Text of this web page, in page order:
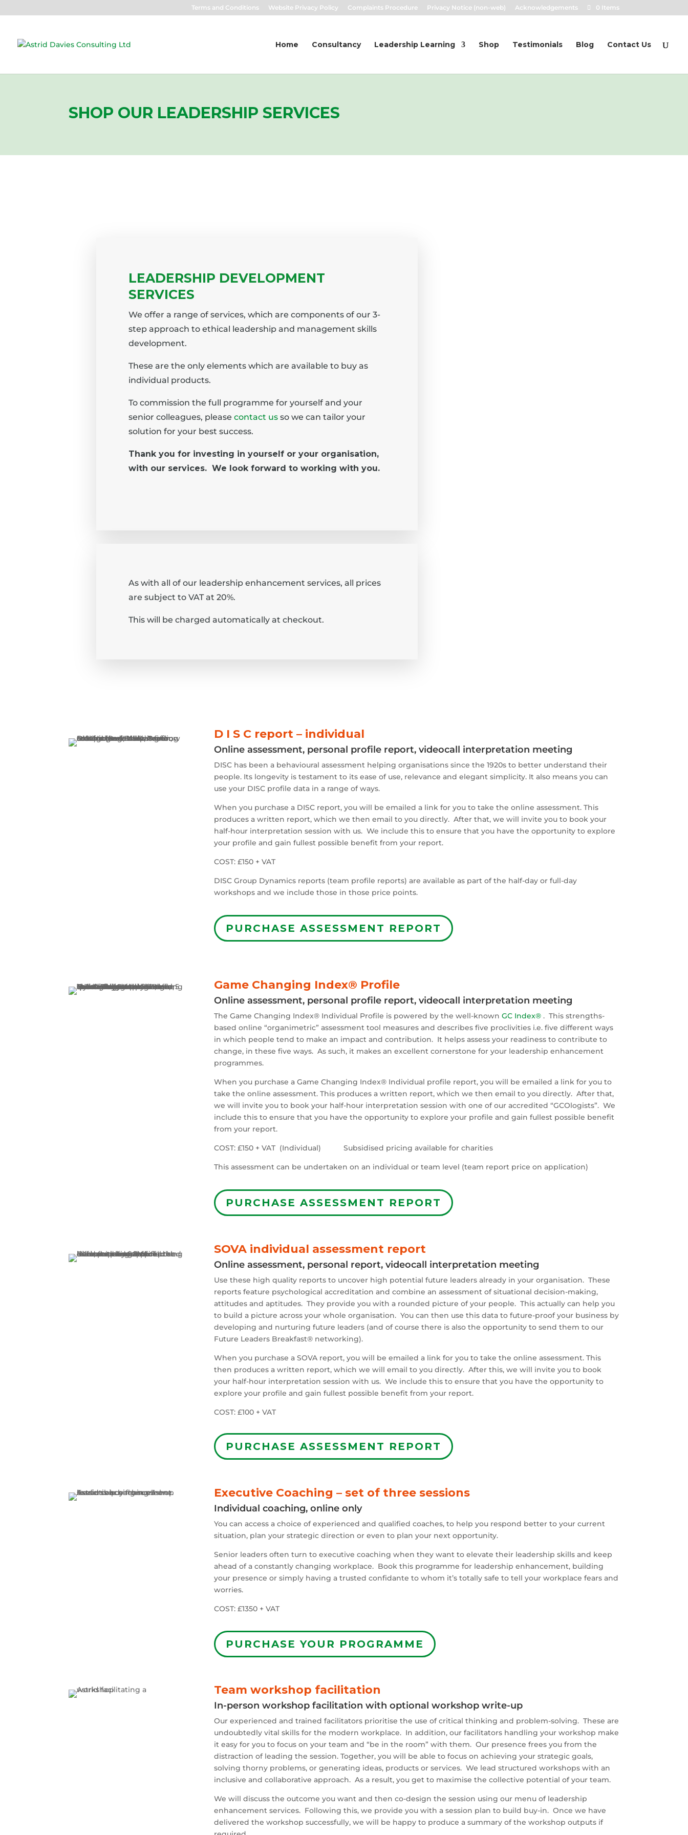
Terms and Conditions Website Privacy Policy Complaints Procedure Privacy Notice (non-web) Acknowledgements 0 Items
Home Consultancy Leadership Learning Shop Testimonials Blog Contact Us
SHOP OUR LEADERSHIP SERVICES
LEADERSHIP DEVELOPMENT
SERVICES
We offer a range of services, which are components of our 3-
step approach to ethical leadership and management skills
development.
These are the only elements which are available to buy as
individual products.
To commission the full programme for yourself and your
senior colleagues, please contact usso we can tailor your
solution for your best success.
Thank you for investing in yourself or your organisation,
with our services. We look forward to working with you.
As with all of our leadership enhancement services, all prices
are subject to VAT at 20%.
This will be charged automatically at checkout.
D I S C report – individual
Online assessment, personal profile report, videocall interpretation meeting
DISC has been a behavioural assessment helping organisations since the 1920s to better understand their
people. Its longevity is testament to its ease of use, relevance and elegant simplicity. It also means you can
use your DISC profile data in a range of ways.
When you purchase a DISC report, you will be emailed a link for you to take the online assessment. This
produces a written report, which we then email to you directly. After that, we will invite you to book your
half-hour interpretation session with us. We include this to ensure that you have the opportunity to explore
your profile and gain fullest possible benefit from your report.
COST: £150 + VAT
DISC Group Dynamics reports (team profile reports) are available as part of the half-day or full-day
workshops and we include those in those price points.
PURCHASE ASSESSMENT REPORT
Game Changing Index® Profile
Online assessment, personal profile report, videocall interpretation meeting
The Game Changing Index® Individual Profile is powered by the well-known GC Index®. This strengths-
based online “organimetric” assessment tool measures and describes five proclivities i.e. five different ways
in which people tend to make an impact and contribution. It helps assess your readiness to contribute to
change, in these five ways. As such, it makes an excellent cornerstone for your leadership enhancement
programmes.
When you purchase a Game Changing Index® Individual profile report, you will be emailed a link for you to
take the online assessment. This produces a written report, which we then email to you directly. After that,
we will invite you to book your half-hour interpretation session with one of our accredited “GCOlogists”. We
include this to ensure that you have the opportunity to explore your profile and gain fullest possible benefit
from your report.
COST: £150 + VAT (Individual) Subsidised pricing available for charities
This assessment can be undertaken on an individual or team level (team report price on application)
PURCHASE ASSESSMENT REPORT
SOVA individual assessment report
Online assessment, personal report, videocall interpretation meeting
Use these high quality reports to uncover high potential future leaders already in your organisation. These
reports feature psychological accreditation and combine an assessment of situational decision-making,
attitudes and aptitudes. They provide you with a rounded picture of your people. This actually can help you
to build a picture across your whole organisation. You can then use this data to future-proof your business by
developing and nurturing future leaders (and of course there is also the opportunity to send them to our
Future Leaders Breakfast® networking).
When you purchase a SOVA report, you will be emailed a link for you to take the online assessment. This
then produces a written report, which we will email to you directly. After this, we will invite you to book
your half-hour interpretation session with us. We include this to ensure that you have the opportunity to
explore your profile and gain fullest possible benefit from your report.
COST: £100 + VAT
PURCHASE ASSESSMENT REPORT
Executive Coaching – set of three sessions
Individual coaching, online only
You can access a choice of experienced and qualified coaches, to help you respond better to your current
situation, plan your strategic direction or even to plan your next opportunity.
Senior leaders often turn to executive coaching when they want to elevate their leadership skills and keep
ahead of a constantly changing workplace. Book this programme for leadership enhancement, building
your presence or simply having a trusted confidante to whom it’s totally safe to tell your workplace fears and
worries.
COST: £1350 + VAT
PURCHASE YOUR PROGRAMME
Team workshop facilitation
In-person workshop facilitation with optional workshop write-up
Our experienced and trained facilitators prioritise the use of critical thinking and problem-solving. These are
undoubtedly vital skills for the modern workplace. In addition, our facilitators handling your workshop make
it easy for you to focus on your team and “be in the room” with them. Our presence frees you from the
distraction of leading the session. Together, you will be able to focus on achieving your strategic goals,
solving thorny problems, or generating ideas, products or services. We lead structured workshops with an
inclusive and collaborative approach. As a result, you get to maximise the collective potential of your team.
We will discuss the outcome you want and then co-design the session using our menu of leadership
enhancement services. Following this, we provide you with a session plan to build buy-in. Once we have
delivered the workshop successfully, we will be happy to produce a summary of the workshop outputs if